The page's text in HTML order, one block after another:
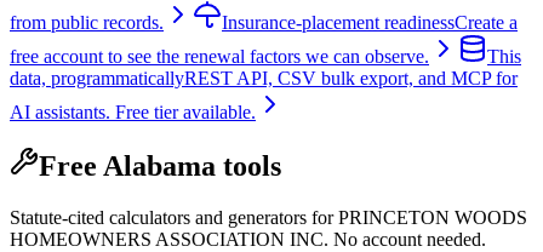
from public records.
Insurance-placement readinessCreate a
free account to see the renewal factors we can observe.
This
data, programmaticallyREST API, CSV bulk export, and MCP for
AI assistants. Free tier available.
Free Alabama tools
Statute-cited calculators and generators for PRINCETON WOODS
HOMEOWNERS ASSOCIATION INC. No account needed.